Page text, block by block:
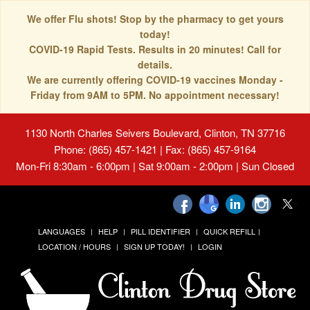
We offer Flu shots! Stop by the pharmacy to get yours
today!
COVID-19 Rapid Tests. Results in 20 minutes! Call for
details.
We are currently offering COVID-19 vaccines Monday -
Friday from 9AM to 5PM. No appointment necessary!
1130 North Charles Seivers Boulevard, Clinton, TN 37716
Phone: (865) 457-1421 | Fax: (865) 457-9164
Mon-Fri 8:30am - 6:00pm | Sat 9:00am - 2:00pm | Sun Closed
LANGUAGES HELP PILL IDENTIFIER
QUICK REFILL
LOCATION / HOURS
SIGN UP TODAY! LOGIN